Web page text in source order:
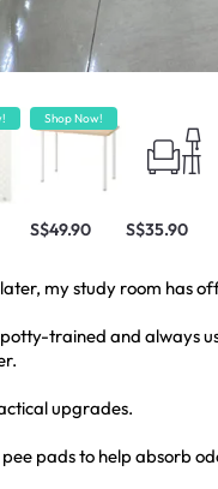
Shop Now!
S$49.90 S$35.90
my study room has
trained and always
upgrades.
pads to help absorb